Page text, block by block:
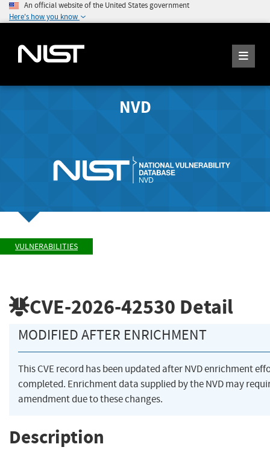
An official website of the United States government
Here's how you know
NVD
VULNERABILITIES
CVE-2026-42530 Detail
MODIFIED AFTER ENRICHMENT
This CVE record has been updated after NVD enrichment
completed. Enrichment data supplied by the NVD may
amendment due to these changes.
Description